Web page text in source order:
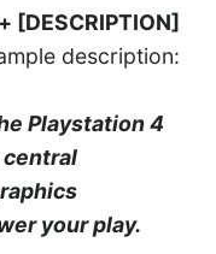
[DESCRIPTION]
description:
Playstation 4
central
your play.